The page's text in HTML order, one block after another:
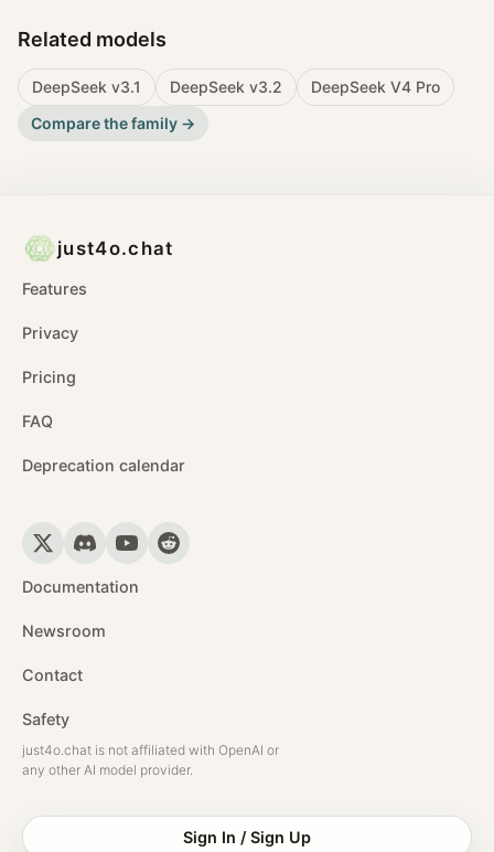
Related models
DeepSeek v3.1 DeepSeek v3.2
DeepSeek V4 Pro
Compare the family →
just4o.chat
Features
Privacy
Pricing
FAQ
Deprecation calendar
Documentation
Newsroom
Contact
Safety
just4o.chat is not affiliated with OpenAI or
any other AI model provider.
Sign In / Sign Up